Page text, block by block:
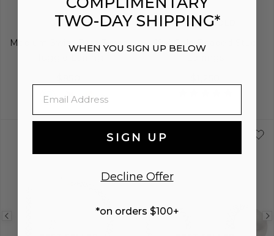
GLACIER
Medium Swiss Blue Topaz
CAVIAR GOLD
18K Gold Beaded Stud
Previous
TWO-DAY SHIPPING*
WHEN YOU SIGN UP BELOW
SIGN UP
Decline Offer
*on orders $100+